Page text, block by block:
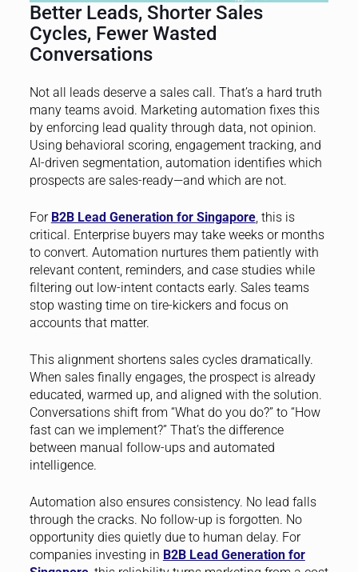
Better Leads, Shorter Sales
Cycles, Fewer Wasted
Conversations
Not all leads deserve a sales call. That’s a hard truth
many teams avoid. Marketing automation fixes this
by enforcing lead quality through data, not opinion.
Using behavioral scoring, engagement tracking, and
AI-driven segmentation, automation identifies which
prospects are sales-ready—and which are not.
For B2B Lead Generation for Singapore, this is
critical. Enterprise buyers may take weeks or months
to convert. Automation nurtures them patiently with
relevant content, reminders, and case studies while
filtering out low-intent contacts early. Sales teams
stop wasting time on tire-kickers and focus on
accounts that matter.
This alignment shortens sales cycles dramatically.
When sales finally engages, the prospect is already
educated, warmed up, and aligned with the solution.
Conversations shift from “What do you do?” to “How
fast can we implement?” That’s the difference
between manual follow-ups and automated
intelligence.
Automation also ensures consistency. No lead falls
through the cracks. No follow-up is forgotten. No
opportunity dies quietly due to human delay. For
companies investing in B2B Lead Generation for